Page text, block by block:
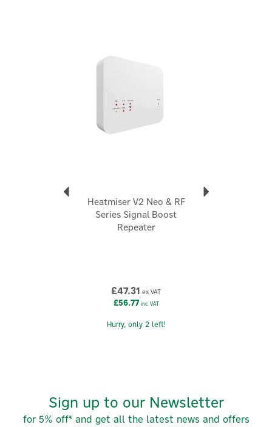
Heatmiser V2 Neo & RF
Series Signal Boost
Repeater
£47.31 ex VAT
£56.77inc VAT
Hurry, only 2 left!
Sign up to our Newsletter
for 5% off* and get all the latest news and offers